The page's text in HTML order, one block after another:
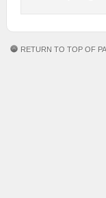
RETURN TO TOP OF